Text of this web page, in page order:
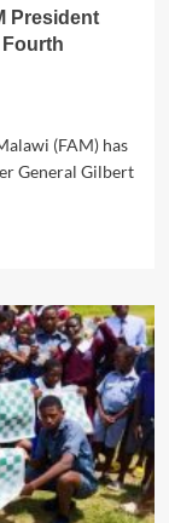
President
Fourth
(FAM) has
General Gilbert